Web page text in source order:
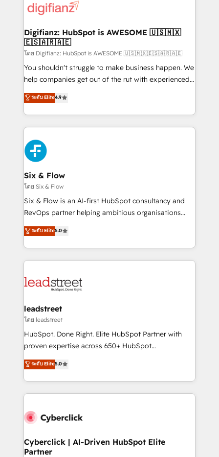
more people - Get the most out of your HubSpot
investment
supercharge revenue operations Key services: • CRM
Transformation / Web Development • RevOps &
Sales Consulting • Marketing Automation What
makes us different? 🚀 Top 0.5% of global HubSpot
agencies ⚙️ The strongest technical ability and
integration capabilities 💼 Consultative, long-term
business, processes and systems 🏢 We specialise in
working with mid-market and enterprise
Platform Enablement, Custom Integration and
Onboarding Accredited 🔐 ISO27001 & ISO9001
Certified
Digifianz: HubSpot is AWESOME 🇺🇸🇲🇽
🇪🇸🇦🇷🇦🇪
โดย Digifianz: HubSpot is AWESOME 🇺🇸🇲🇽🇪🇸🇦🇷🇦🇪
You shouldn't struggle to make business happen. We
help companies get out of the rut with experienced,
process-oriented teams implementing HubSpot
Marketing, Sales, Service, CMS and Operations Hub,
so selling and actually engaging with your customers
feels easy and pain-free. We are a top ranked
HubSpot Elite Partner, winner of Rookie of the Year
and Customer First Awards, 4.9/5 rating in HubSpot
Reviews and 4.9/5 rating in Clutch Reviews. Digifianz
helps the following industries: logistics & 3PL, home
improvement & construction, branding and
commercialization, real estate, health, education,
SaaS, Software Dev & IT and consulting, make the
the United States, EU, UAE, Mexico and Latin
America. From casual user to super fan: make
ระดับ Elite4.9
Six & Flow
โดย Six & Flow
Six & Flow is an AI-first HubSpot consultancy and
RevOps partner helping ambitious organisations
grow with clarity, confidence, and intelligence.
Operating across the UK, Netherlands, Ireland, and
Canada, we’ve delivered thousands of successful
HubSpot projects for mid-market and enterprise
combine HubSpot, data, and AI to design connected
and technology for predictable, scalable revenue
growth. Our expertise spans RevOps, CRM and data
architecture, AI enablement, and strategic marketing,
delivered through our proprietary FLAIR framework
Partner and ISO 27001:2022 certified consultancy,
we blend strategy, creativity, and technology to help
ระดับ Elite5.0
leadstreet
โดย leadstreet
HubSpot. Done Right. Elite HubSpot Partner with
proven expertise across 650+ HubSpot
implementations. With 12+ years of HubSpot
experience, we help you use the HubSpot platform
to its fullest capacity, improve your current HubSpot
website, or build your new one.
ระดับ Elite5.0
Cyberclick | AI-Driven HubSpot Elite
Partner